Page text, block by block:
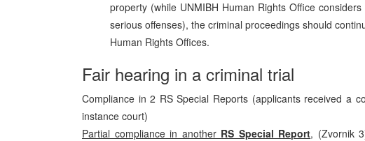
property (while UNMIBH Human Rights Office
serious offenses), the criminal proceedings should
Human Rights Offices.
Fair hearing in a criminal trial
Compliance in 2 RS Special Reports (applicants received a
instance court)
Partial compliance in another RS Special Report, (Zvornik